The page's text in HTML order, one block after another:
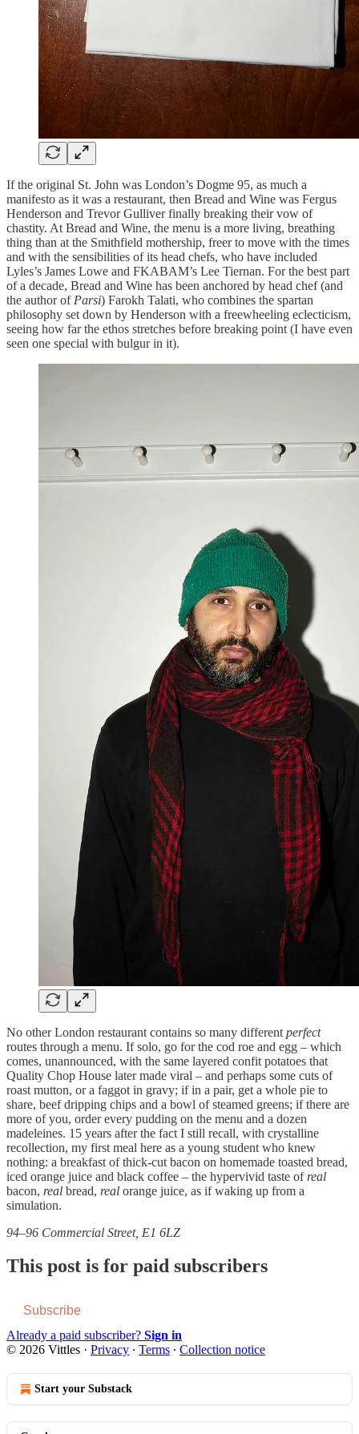
If the original St. John was London’s Dogme 95, as much a
manifesto as it was a restaurant, then Bread and Wine was Fergus
Henderson and Trevor Gulliver finally breaking their vow of
chastity. At Bread and Wine, the menu is a more living, breathing
thing than at the Smithfield mothership, freer to move with the times
and with the sensibilities of its head chefs, who have included
Lyles’s James Lowe and FKABAM’s Lee Tiernan. For the best part
of a decade, Bread and Wine has been anchored by head chef (and
the author of Parsi) Farokh Talati, who combines the spartan
philosophy set down by Henderson with a freewheeling eclecticism,
seeing how far the ethos stretches before breaking point (I have even
seen one special with bulgur in it).
No other London restaurant contains so many different perfect
routes through a menu. If solo, go for the cod roe and egg – which
comes, unannounced, with the same layered confit potatoes that
Quality Chop House later made viral – and perhaps some cuts of
roast mutton, or a faggot in gravy; if in a pair, get a whole pie to
share, beef dripping chips and a bowl of steamed greens; if there are
more of you, order every pudding on the menu and a dozen
madeleines. 15 years after the fact I still recall, with crystalline
recollection, my first meal here as a young student who knew
nothing: a breakfast of thick-cut bacon on homemade toasted bread,
iced orange juice and black coffee – the hypervivid taste of real
bacon, real bread, real orange juice, as if waking up from a
simulation.
94–96 Commercial Street, E1 6LZ
This post is for paid subscribers
Subscribe
Already a paid subscriber? Sign in
© 2026 Vittles · Privacy ∙ Terms ∙ Collection notice
Start your Substack